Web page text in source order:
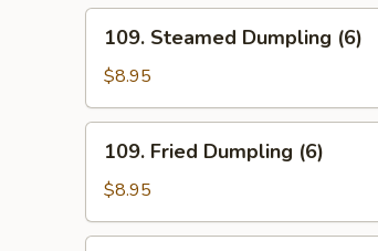
Steamed
Dumpling
(6)
109. Steamed Dumpling (6)
$8.95
Fried
Dumpling
(6)
109. Fried Dumpling (6)
$8.95